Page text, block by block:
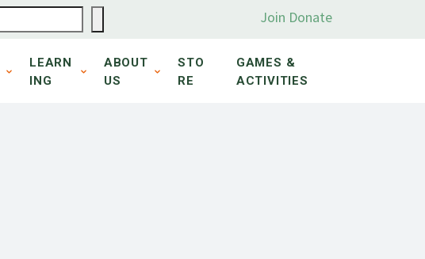
Join Donate
LEARN
ING
ABOUT
US
STO
RE
GAMES &
ACTIVITIES